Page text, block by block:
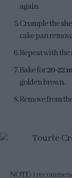
again.
Crumple the
cake pan
Repeat with the
Bake for20-22
golden brown.
Remove from
NOTE:I